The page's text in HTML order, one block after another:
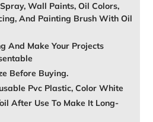
Wall Paints, Oil Colors,
And Painting Brush With Oil
And Make Your Projects
Before Buying.
Pvc Plastic, Color White
After Use To Make It Long-